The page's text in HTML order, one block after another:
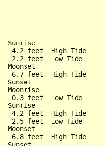
Sunrise
4.2 feet  High Tide
2.2 feet  Low Tide
Moonset
6.7 feet  High Tide
Sunset
Moonrise
0.3 feet  Low Tide
Sunrise
4.2 feet  High Tide
2.5 feet  Low Tide
Moonset
6.8 feet  High Tide
Sunset